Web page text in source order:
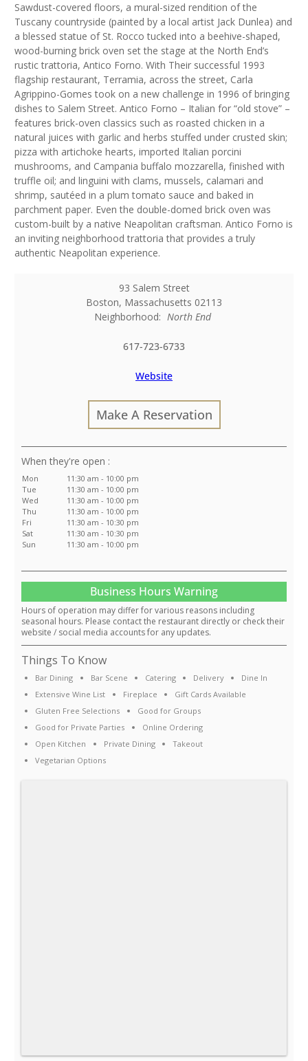
Sawdust-covered floors, a mural-sized rendition of the
Tuscany countryside (painted by a local artist Jack Dunlea) and
a blessed statue of St. Rocco tucked into a beehive-shaped,
wood-burning brick oven set the stage at the North End’s
rustic trattoria, Antico Forno. With Their successful 1993
flagship restaurant, Terramia, across the street, Carla
Agrippino-Gomes took on a new challenge in 1996 of bringing
dishes to Salem Street. Antico Forno – Italian for “old stove” –
features brick-oven classics such as roasted chicken in a
natural juices with garlic and herbs stuffed under crusted skin;
pizza with artichoke hearts, imported Italian porcini
mushrooms, and Campania buffalo mozzarella, finished with
truffle oil; and linguini with clams, mussels, calamari and
shrimp, sautéed in a plum tomato sauce and baked in
parchment paper. Even the double-domed brick oven was
custom-built by a native Neapolitan craftsman. Antico Forno is
an inviting neighborhood trattoria that provides a truly
authentic Neapolitan experience.
93 Salem Street
Boston, Massachusetts 02113
Neighborhood: North End
617-723-6733
Website
Make A Reservation
:
Mon
11:30 am - 10:00 pm
Tue
11:30 am - 10:00 pm
Wed
11:30 am - 10:00 pm
Thu
11:30 am - 10:00 pm
Fri
11:30 am - 10:30 pm
Sat
11:30 am - 10:30 pm
Sun
11:30 am - 10:00 pm
Business Hours Warning
Hours of operation may differ for various reasons including
seasonal hours. Please contact the restaurant directly or check their
website / social media accounts for any updates.
Things To Know
Bar Dining Bar Scene Catering Delivery
Dine In
Extensive Wine List
Fireplace
Gift Cards Available
Gluten Free Selections
Good for Groups
Good for Private Parties
Online Ordering
Open Kitchen
Private Dining
Takeout
Vegetarian Options